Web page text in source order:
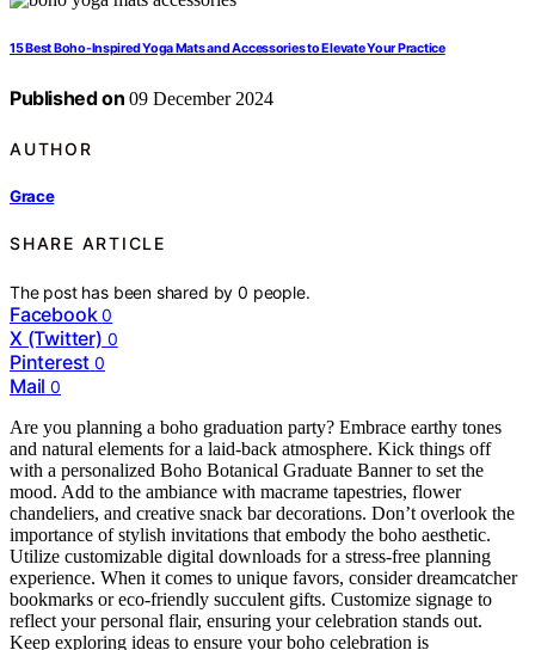
15 Best Boho-Inspired Yoga Mats and Accessories to Elevate Your Practice
Published on 09 December 2024
AUTHOR
Grace
SHARE ARTICLE
The post has been shared by0 people.
Facebook 0
X (Twitter) 0
Pinterest 0
Mail 0
Are you planning a boho graduation party? Embrace earthy tones
and natural elements for a laid-back atmosphere. Kick things off
with a personalized Boho Botanical Graduate Banner to set the
mood. Add to the ambiance with macrame tapestries, flower
chandeliers, and creative snack bar decorations. Don’t overlook the
importance of stylish invitations that embody the boho aesthetic.
Utilize customizable digital downloads for a stress-free planning
experience. When it comes to unique favors, consider dreamcatcher
bookmarks or eco-friendly succulent gifts. Customize signage to
reflect your personal flair, ensuring your celebration stands out.
Keep exploring ideas to ensure your boho celebration is